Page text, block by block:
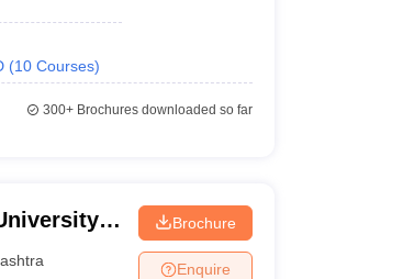
(10 Courses)
300+Brochures downloaded so far
Brochure
Enquire